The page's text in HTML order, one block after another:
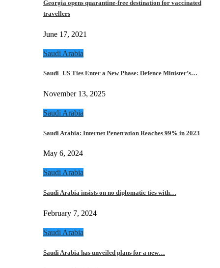
Georgia opens quarantine-free destination for vaccinated
travellers
June 17, 2021
Saudi Arabia
Saudi–US Ties Enter a New Phase: Defence Minister’s…
November 13, 2025
Saudi Arabia
Saudi Arabia: Internet Penetration Reaches 99% in 2023
May 6, 2024
Saudi Arabia
Saudi Arabia insists on no diplomatic ties with…
February 7, 2024
Saudi Arabia
Saudi Arabia has unveiled plans for a new…